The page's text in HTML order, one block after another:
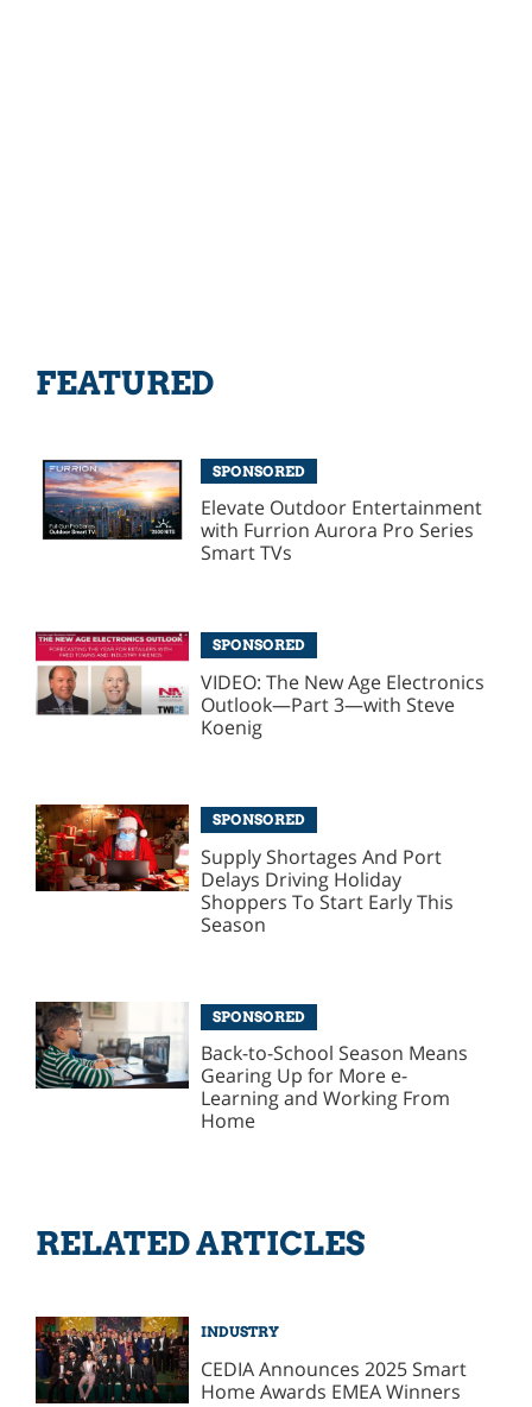
FEATURED
SPONSORED
Elevate Outdoor Entertainment
with Furrion Aurora Pro Series
Smart TVs
SPONSORED
VIDEO: The New Age Electronics
Outlook—Part 3—with Steve
Koenig
SPONSORED
Supply Shortages And Port
Delays Driving Holiday
Shoppers To Start Early This
Season
SPONSORED
Back-to-School Season Means
Gearing Up for More e-
Learning and Working From
Home
RELATED ARTICLES
INDUSTRY
CEDIA Announces 2025 Smart
Home Awards EMEA Winners